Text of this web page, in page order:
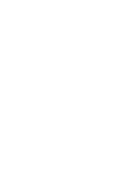
Candlewood
crystal-clear
to suit every
summer
boasting
Nearly all
with private
lake's